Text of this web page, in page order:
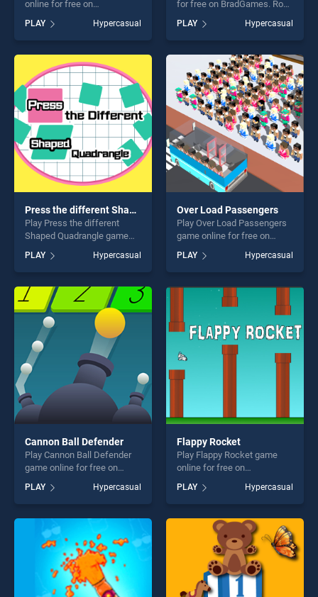
online for free on
stands out as one of our top
skill games, offering endless
entertainment, is perfect for
players seeking fun and
challenge....
PLAY Hypercasual
for free on BradGames. Road
our top skill games, offering
endless entertainment, is
perfect for players seeking
fun and challenge....
PLAY Hypercasual
Press the different Shaped Quadrangle
Play Press the different
Shaped Quadrangle game
BradGames. Press the
different Shaped Quadrangle
stands out as one of our top
skill games, offering endless
entertainment, is perfect for
players seeking fun and
challenge....
PLAY Hypercasual
Over Load Passengers
Play Over Load Passengers
game online for free on
Passengers stands out as
one of our top skill games,
offering endless
entertainment, is perfect for
challenge....
PLAY Hypercasual
Cannon Ball Defender
Play Cannon Ball Defender
game online for free on
Defender stands out as one
of our top skill games,
offering endless
entertainment, is perfect for
players seeking fun and
challenge....
PLAY Hypercasual
Flappy Rocket
Play Flappy Rocket game
online for free on
stands out as one of our top
skill games, offering endless
entertainment, is perfect for
players seeking fun and
challenge....
PLAY Hypercasual